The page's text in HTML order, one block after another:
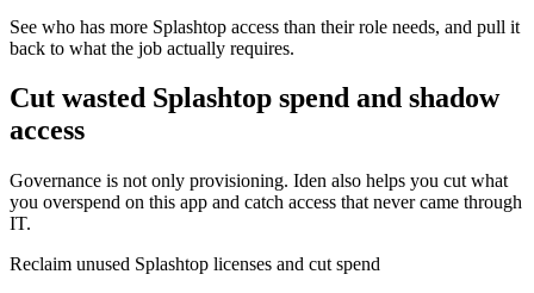
See who has more Splashtop access than their role needs, and pull it
back to what the job actually requires.
Cut wasted Splashtop spend and shadow
access
Governance is not only provisioning. Iden also helps you cut what
you overspend on this app and catch access that never came through
IT.
Reclaim unused Splashtop licenses and cut spend